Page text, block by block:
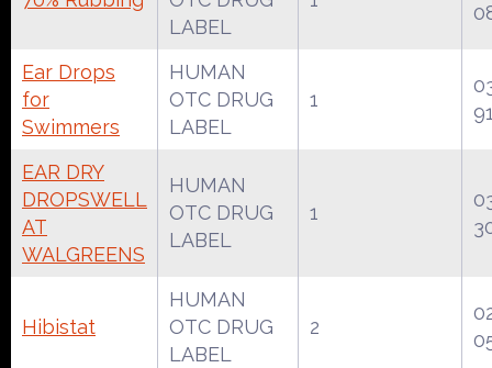
LABEL
Ear Drops
for
Swimmers
HUMAN
OTC DRUG
LABEL
1
EAR DRY
DROPSWELL
AT
WALGREENS
HUMAN
OTC DRUG
LABEL
1
Hibistat
HUMAN
OTC DRUG
LABEL
2